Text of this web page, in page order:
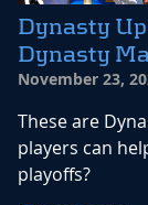
Dynasty
Dynasty
November 23,
These are
players can
playoffs?